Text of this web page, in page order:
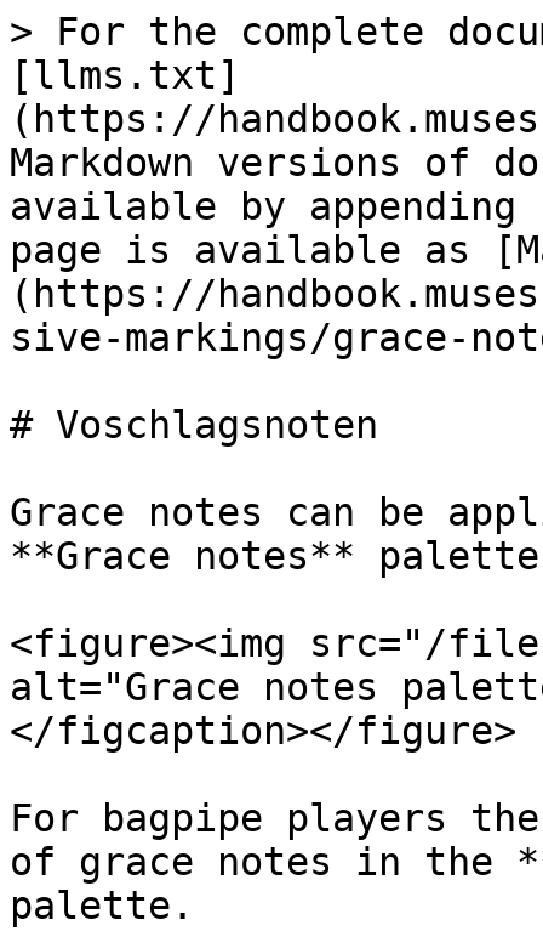
> For the complete
[llms.txt]
(https://
Markdown versions of
available by
page is available as
(https://
sive-markings/grace-
# Voschlagsnoten
Grace notes can be
**Grace notes**
<figure><img src="/files/
alt="Grace notes
</figcaption></figure>
For bagpipe players
of grace notes in the
palette.